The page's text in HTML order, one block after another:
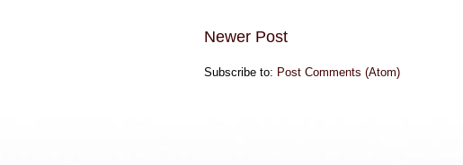
Newer Post
Subscribe to: Post Comments (Atom)